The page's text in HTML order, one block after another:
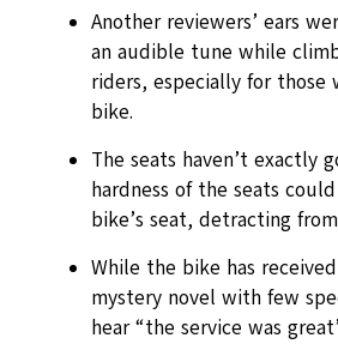
Another reviewers’ ears
an audible tune while
riders, especially for
bike.
The seats haven’t exactly
hardness of the seats
bike’s seat, detracting
While the bike has
mystery novel with few
hear “the service was